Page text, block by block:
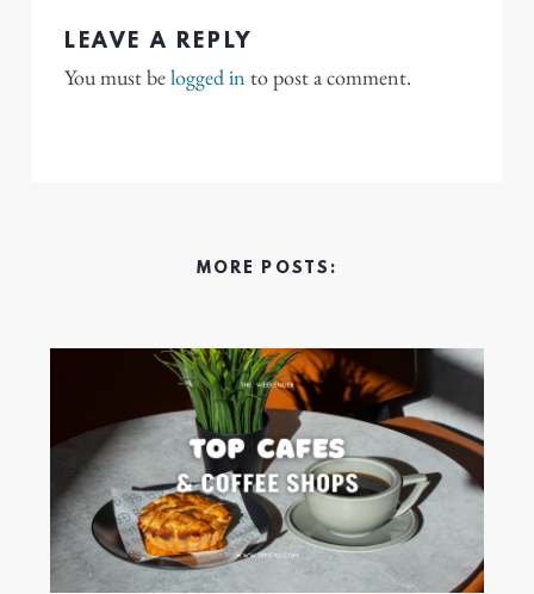
LEAVE A REPLY
You must belogged in to post a comment.
MORE POSTS: